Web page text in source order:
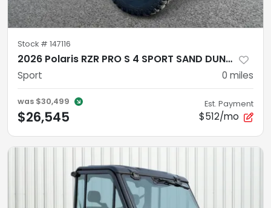
Stock # 147116
2026 Polaris RZR PRO S 4 SPORT SAND DUNE Sport
Sport 0 miles
was $30,499
$26,545
Est. Payment
$512/mo